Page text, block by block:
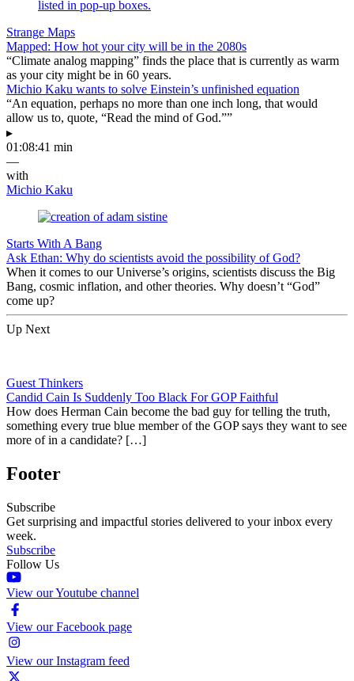
Strange Maps
Mapped: How hot your city will be in the 2080s
“Climate analog mapping” finds the place that is currently as warm
as your city might be in 60 years.
Michio Kaku wants to solve Einstein’s unfinished equation
“An equation, perhaps no more than one inch long, that would
allow us to, quote, “Read the mind of God.””
▸
01:08:41 min
—
with
Michio Kaku
Starts With A Bang
Ask Ethan: Why do scientists avoid the possibility of God?
When it comes to our Universe’s origins, scientists discuss the Big
Bang, cosmic inflation, and other theories. Why doesn’t “God”
come up?
Up Next
Guest Thinkers
Candid Cain Is Suddenly Too Black For GOP Faithful
How does Herman Cain become the bad guy for telling the truth,
something every true blue member of the GOP says they want to see
more of in a candidate? […]
Footer
Subscribe
Get surprising and impactful stories delivered to your inbox every
week.
Subscribe
Follow Us
View our Youtube channel
View our Facebook page
View our Instagram feed